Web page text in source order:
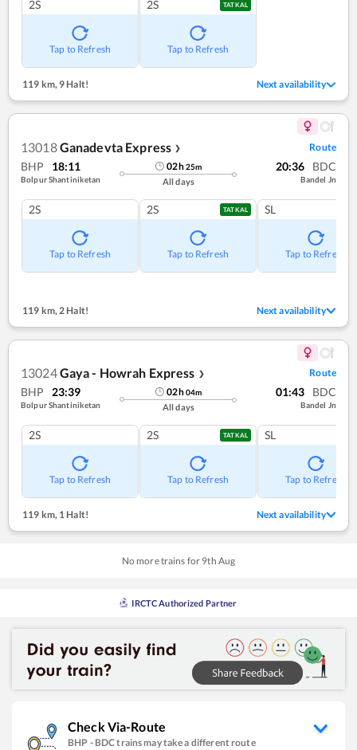
2S
Tap to Refresh
2S TATKAL
Tap to Refresh
119 km,9 Halt! Next availability
13018Ganadevta Express ❯ Route
BHP 18:11
Bolpur Shantiniketan
02h25m
All days
20:36 BDC
Bandel Jn
2S
Tap to Refresh
2S TATKAL
Tap to Refresh
SL
Tap to Refresh
119 km, 2 Halt! Next availability
13024Gaya - Howrah Express ❯ Route
BHP 23:39
Bolpur Shantiniketan
02h04m
All days
01:43 BDC
Bandel Jn
2S
Tap to Refresh
2S TATKAL
Tap to Refresh
SL
Tap to Refresh
119 km, 1 Halt! Next availability
No more trains for 9th Aug
IRCTC Authorized Partner
Check Via-Route
BHP - BDCtrains may take a different route